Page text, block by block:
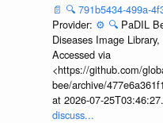
📄 🔍 791b5434-499a-
Provider: ⚙️ 🔍 PaDIL
Diseases Image
Accessed via
<https://github.com/
bee/archive/
at 2026-07-
discuss...